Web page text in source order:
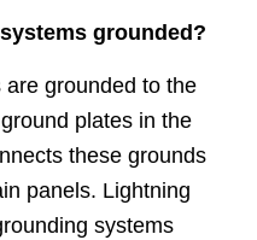
grounded?
grounded to the
plates in the
these grounds
panels. Lightning
systems